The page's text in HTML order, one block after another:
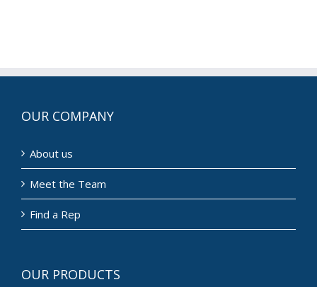
OUR COMPANY
About us
Meet the Team
Find a Rep
OUR PRODUCTS